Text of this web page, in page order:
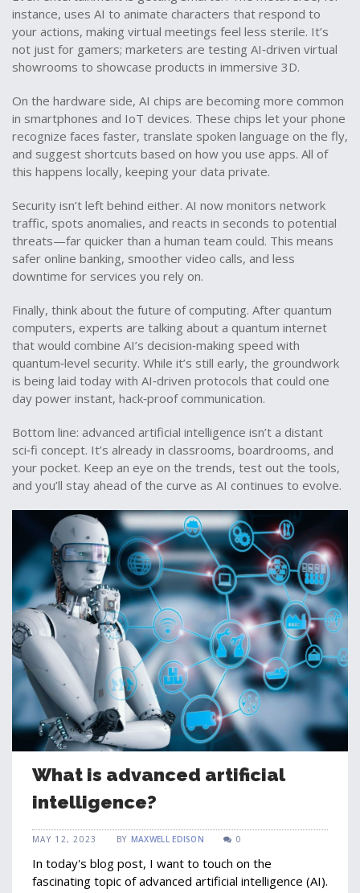
instance, uses AI to animate characters that respond to
your actions, making virtual meetings feel less sterile. It’s
not just for gamers; marketers are testing AI‑driven virtual
showrooms to showcase products in immersive 3D.
On the hardware side, AI chips are becoming more common
in smartphones and IoT devices. These chips let your phone
recognize faces faster, translate spoken language on the fly,
and suggest shortcuts based on how you use apps. All of
this happens locally, keeping your data private.
Security isn’t left behind either. AI now monitors network
traffic, spots anomalies, and reacts in seconds to potential
threats—far quicker than a human team could. This means
safer online banking, smoother video calls, and less
downtime for services you rely on.
Finally, think about the future of computing. After quantum
computers, experts are talking about a quantum internet
that would combine AI’s decision‑making speed with
quantum‑level security. While it’s still early, the groundwork
is being laid today with AI‑driven protocols that could one
day power instant, hack‑proof communication.
Bottom line: advanced artificial intelligence isn’t a distant
sci‑fi concept. It’s already in classrooms, boardrooms, and
your pocket. Keep an eye on the trends, test out the tools,
and you’ll stay ahead of the curve as AI continues to evolve.
What is advanced artificial
intelligence?
MAY 12, 2023 BY MAXWELL EDISON 0
In today's blog post, I want to touch on the
fascinating topic of advanced artificial intelligence (AI).